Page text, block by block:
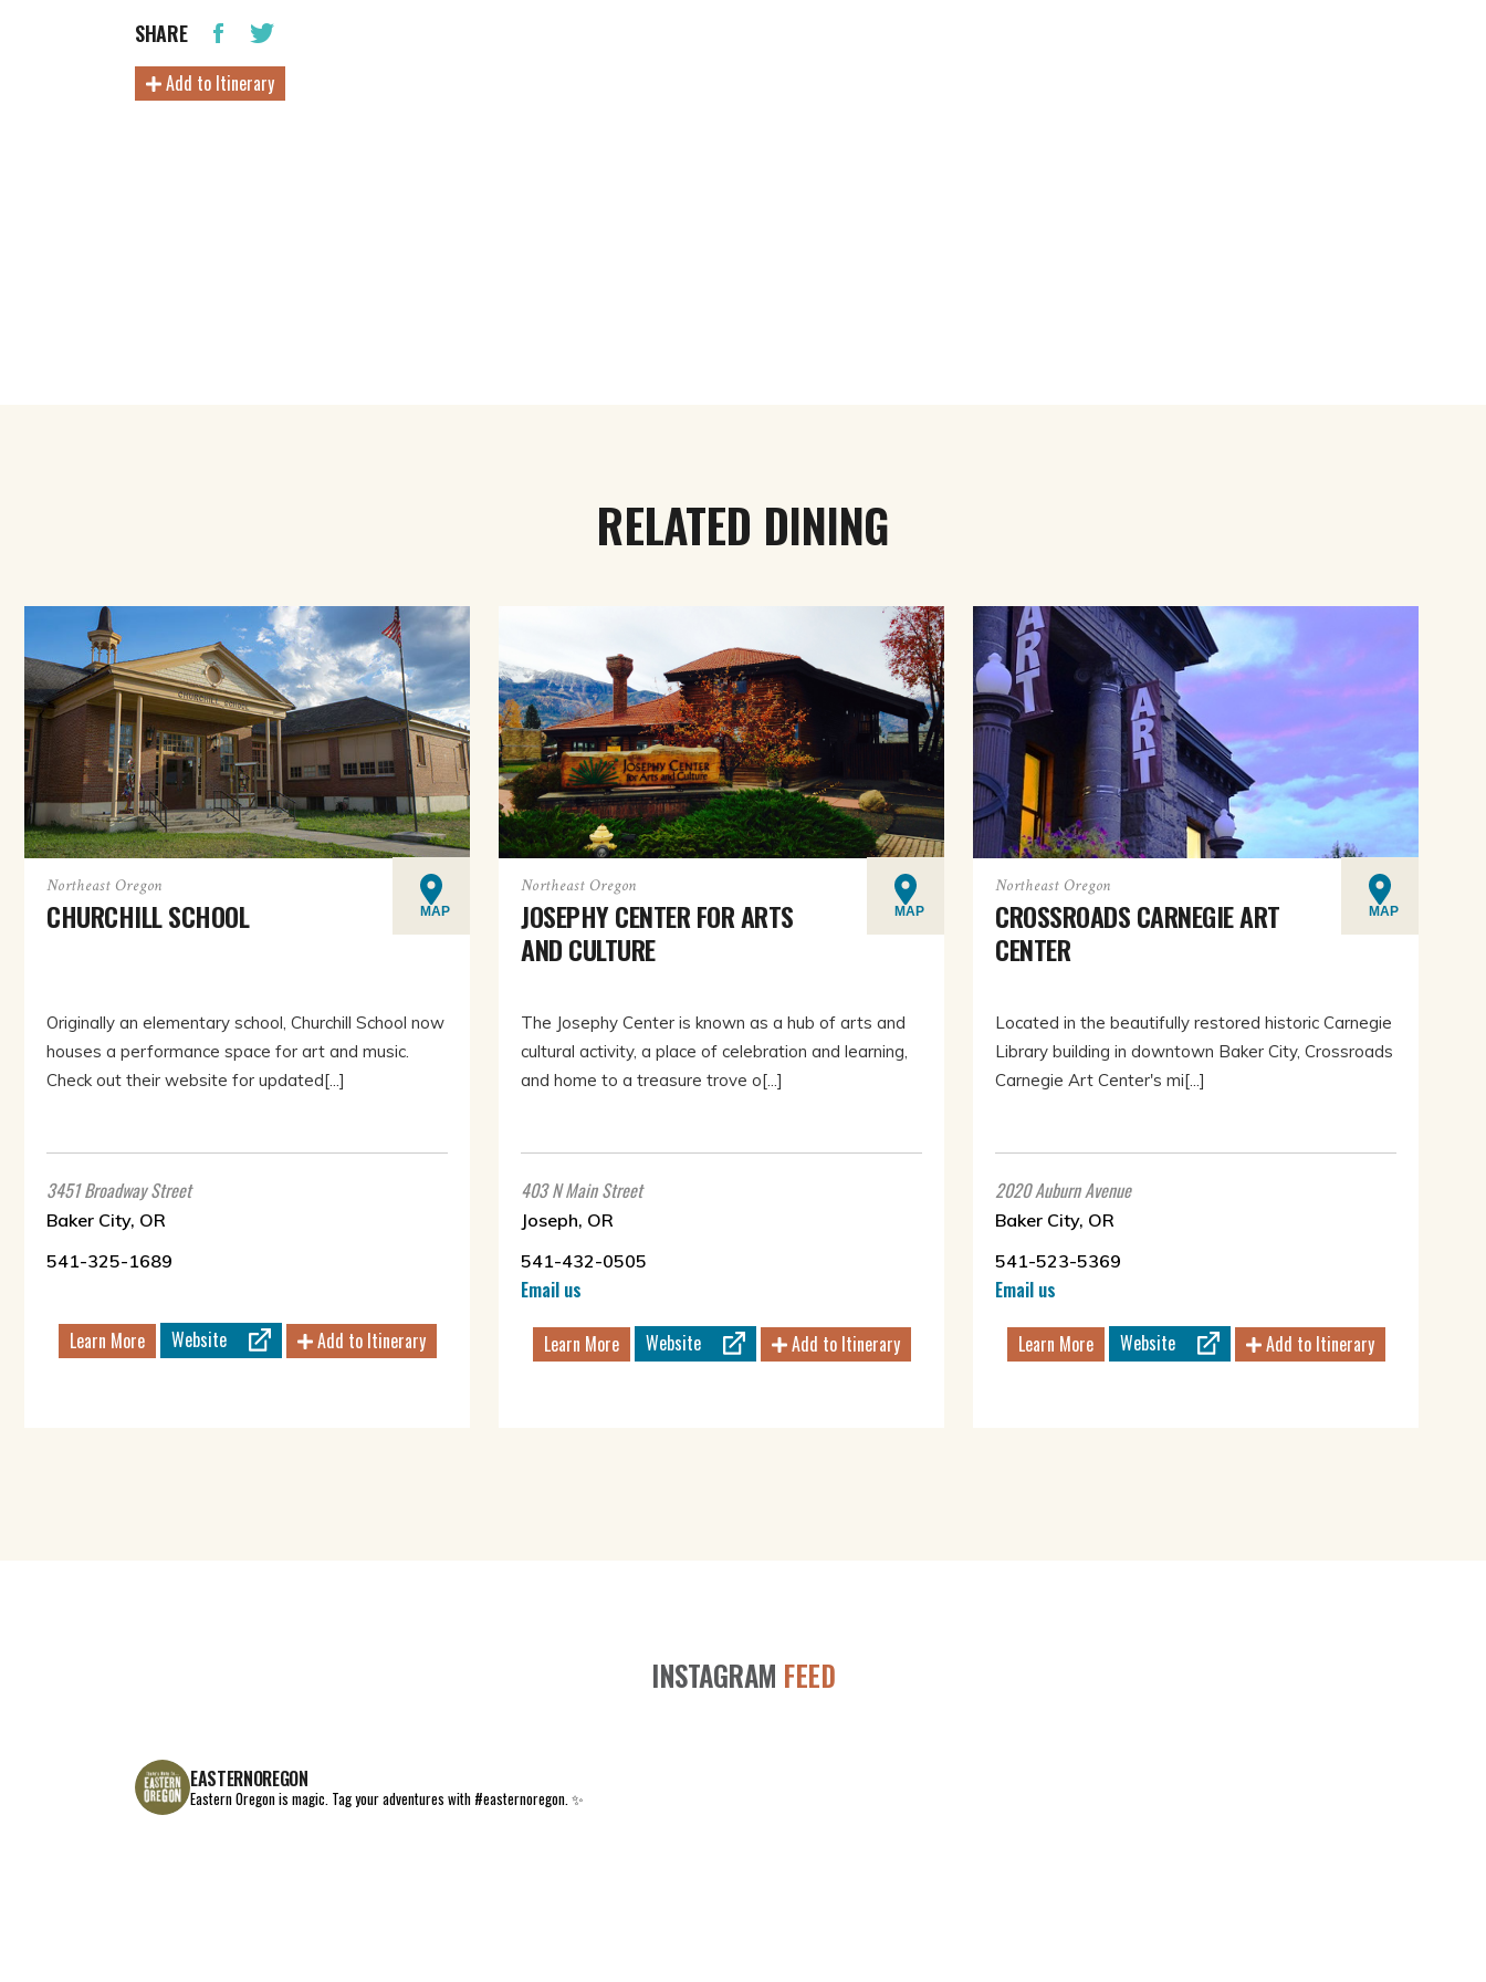
SHARE
Add to Itinerary
RELATED DINING
Northeast Oregon
CHURCHILL SCHOOL MAP
Originally an elementary school, Churchill School now
houses a performance space for art and music.
Check out their website for updated[...]
3451 Broadway Street
Baker City, OR
541-325-1689
Learn More Website Add to Itinerary
Northeast Oregon
JOSEPHY CENTER FOR ARTS
AND CULTURE
MAP
The Josephy Center is known as a hub of arts and
cultural activity, a place of celebration and learning,
and home to a treasure trove o[...]
403 N Main Street
Joseph, OR
541-432-0505
Email us
Learn More Website Add to Itinerary
Northeast Oregon
CROSSROADS CARNEGIE ART
CENTER
MAP
Located in the beautifully restored historic Carnegie
Library building in downtown Baker City, Crossroads
Carnegie Art Center's mi[...]
2020 Auburn Avenue
Baker City, OR
541-523-5369
Email us
Learn More Website Add to Itinerary
INSTAGRAM FEED
EASTERNOREGON
Eastern Oregon is magic. Tag your adventures with #easternoregon. ✨